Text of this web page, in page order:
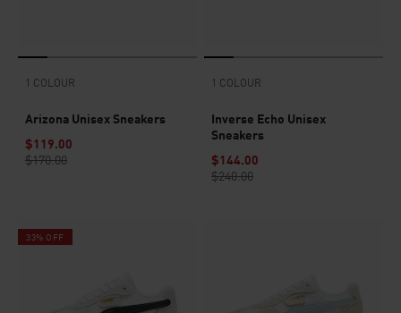
1 COLOUR
Arizona Unisex Sneakers
$119.00
$170.00
1 COLOUR
Inverse Echo Unisex
Sneakers
$144.00
$240.00
33% OFF